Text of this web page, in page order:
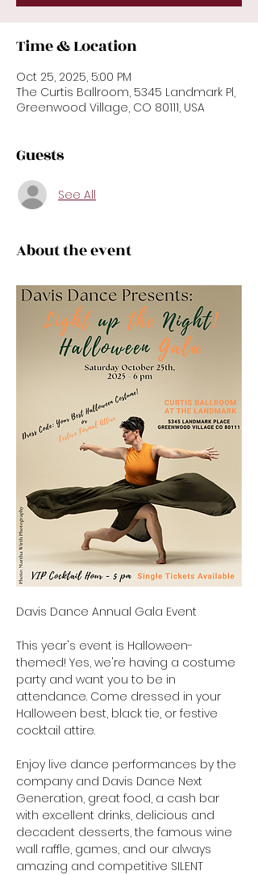
Time & Location
Oct 25, 2025, 5:00 PM
The Curtis Ballroom, 5345 Landmark Pl,
Greenwood Village, CO 80111, USA
Guests
See All
About the event
Davis Dance Annual Gala Event
This year's event is Halloween-
themed! Yes, we're having a costume
party and want you to be in
attendance. Come dressed in your
Halloween best, black tie, or festive
cocktail attire.
Enjoy live dance performances by the
company and Davis Dance Next
Generation, great food, a cash bar
with excellent drinks, delicious and
decadent desserts, the famous wine
wall raffle, games, and our always
amazing and competitive SILENT